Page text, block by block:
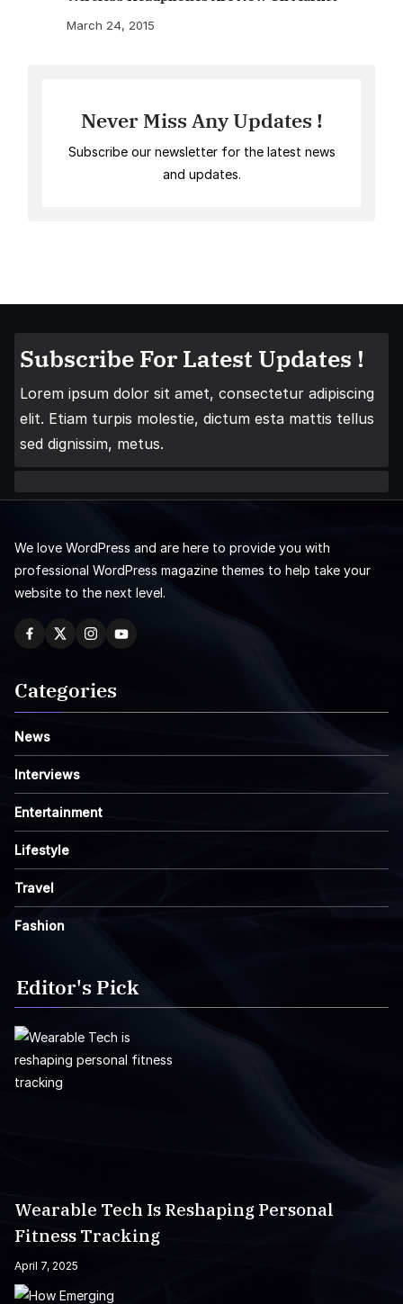
March 24, 2015
Never Miss Any Updates !
Subscribe our newsletter for the latest news
and updates.
Subscribe For Latest Updates !
Lorem ipsum dolor sit amet, consectetur adipiscing
elit. Etiam turpis molestie, dictum esta mattis tellus
sed dignissim, metus.
We love WordPress and are here to provide you with
professional WordPress magazine themes to help take your
website to the next level.
Categories
News
Interviews
Entertainment
Lifestyle
Travel
Fashion
Editor's Pick
Wearable Tech Is Reshaping Personal
Fitness Tracking
April 7, 2025